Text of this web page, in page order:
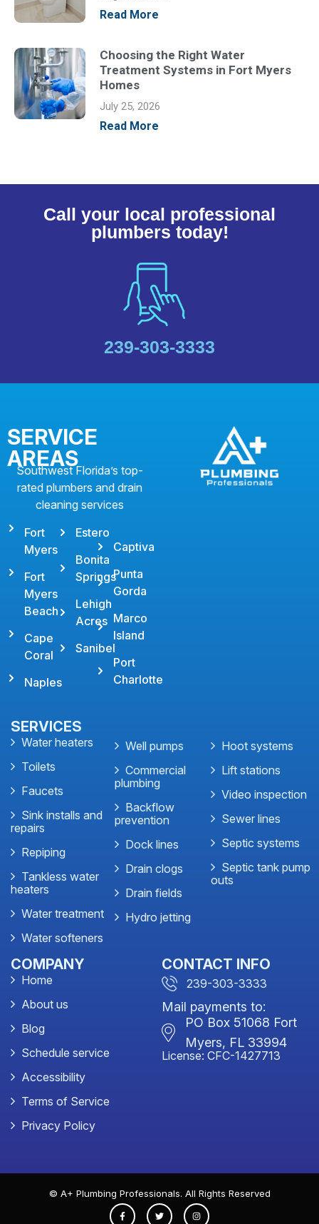
Read More
Choosing the Right Water
Treatment Systems in Fort Myers
Homes
July 25, 2026
Read More
Call your local professional
plumbers today!
239-303-3333
SERVICE
AREAS
Southwest Florida’s top-
rated plumbers and drain
cleaning services
Fort
Myers
Fort
Myers
Beach
Cape
Coral
Naples
Estero
Bonita
Springs
Lehigh
Acres
Sanibel
Captiva
Punta
Gorda
Marco
Island
Port
Charlotte
SERVICES
Water heaters
Toilets
Faucets
Sink installs and
repairs
Repiping
Tankless water
heaters
Water treatment
Water softeners
Well pumps
Commercial
plumbing
Backflow
prevention
Dock lines
Drain clogs
Drain fields
Hydro jetting
Hoot systems
Lift stations
Video inspection
Sewer lines
Septic systems
Septic tank pump
outs
COMPANY
Home
About us
Blog
Schedule service
Accessibility
Terms of Service
Privacy Policy
CONTACT INFO
239-303-3333
Mail payments to:
PO Box 51068 Fort
Myers, FL 33994
License: CFC-1427713
© A+ Plumbing Professionals. All Rights Reserved